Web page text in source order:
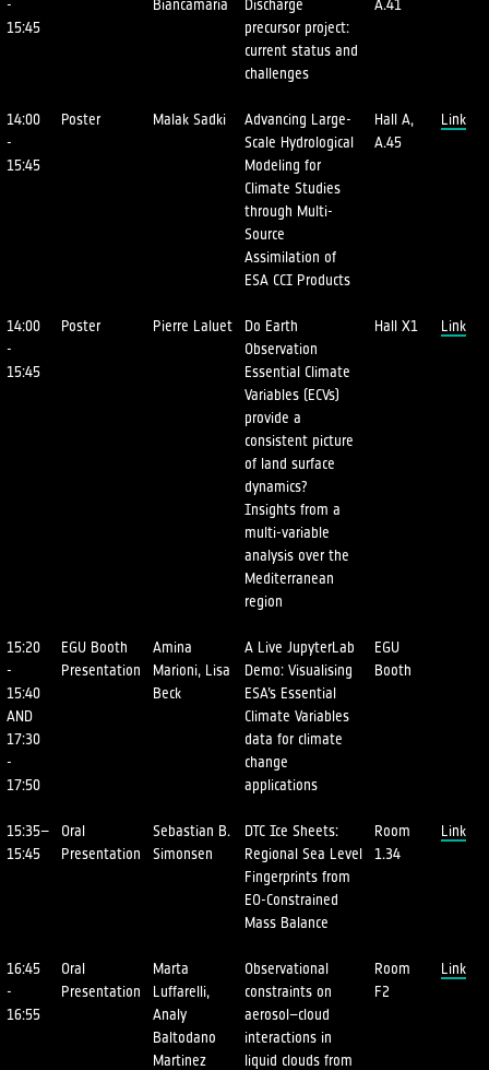
-
15:45
Biancamaria
Discharge
precursor project:
current status and
challenges
A.41
14:00
-
15:45
Poster Malak Sadki
Advancing Large-
Scale Hydrological
Modeling for
Climate Studies
through Multi-
Source
Assimilation of
ESA CCI Products
Hall A,
A.45
Link
14:00
-
15:45
Poster Pierre Laluet
Do Earth
Observation
Essential Climate
Variables (ECVs)
provide a
consistent picture
of land surface
dynamics?
Insights from a
multi-variable
analysis over the
Mediterranean
region
Hall X1 Link
15:20
-
15:40
AND
17:30
-
17:50
EGU Booth
Presentation
Amina
Marioni, Lisa
Beck
A Live JupyterLab
Demo: Visualising
ESA’s Essential
Climate Variables
data for climate
change
applications
EGU
Booth
15:35–
15:45
Oral
Presentation
Sebastian B.
Simonsen
DTC Ice Sheets:
Regional Sea Level
Fingerprints from
EO-Constrained
Mass Balance
Room
1.34
Link
16:45
-
16:55
Oral
Presentation
Marta
Luffarelli,
Analy
Baltodano
Martinez
Observational
constraints on
aerosol–cloud
interactions in
liquid clouds from
Room
F2
Link